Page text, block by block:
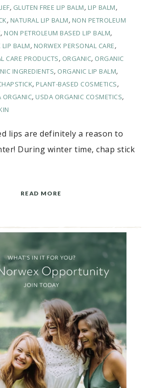
, GLUTEN FREE LIP BALM, LIP BALM,
, NATURAL LIP BALM, NON PETROLEUM
, NON PETROLEUM BASED LIP BALM,
LIP BALM, NORWEX PERSONAL CARE,
CARE PRODUCTS, ORGANIC, ORGANIC
INGREDIENTS, ORGANIC LIP BALM,
, PLANT-BASED COSMETICS,
ORGANIC, USDA ORGANIC COSMETICS,
lips are definitely a reason to
During winter time, chap stick
READ MORE